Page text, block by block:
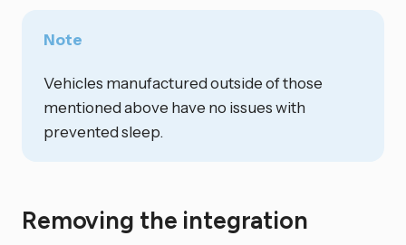
Note
Vehicles manufactured outside of those
mentioned above have no issues with
prevented sleep.
Removing the integration